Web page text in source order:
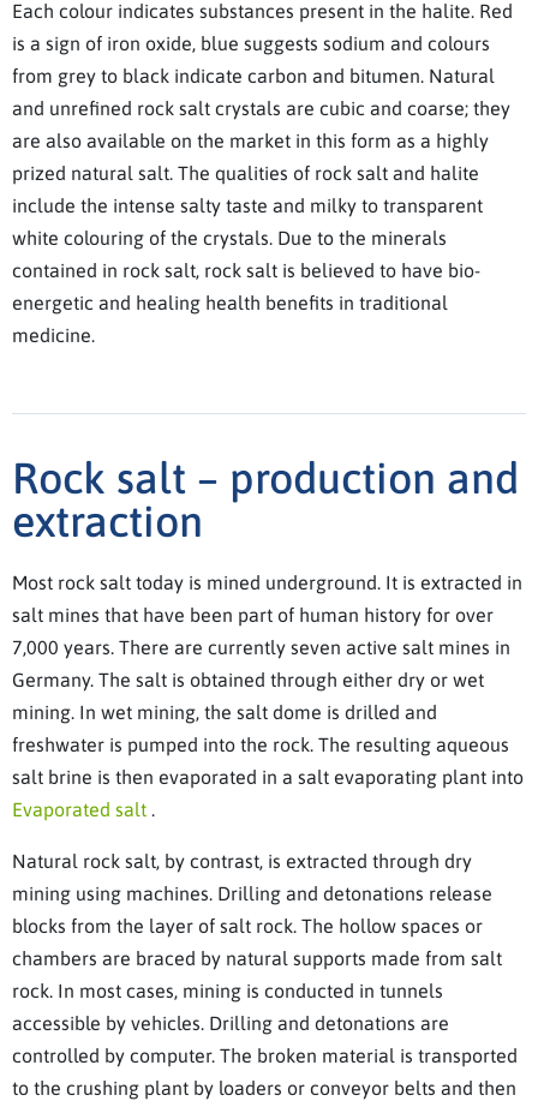
Each colour indicates substances present in the halite. Red
is a sign of iron oxide, blue suggests sodium and colours
from grey to black indicate carbon and bitumen. Natural
and unrefined rock salt crystals are cubic and coarse; they
are also available on the market in this form as a highly
prized natural salt. The qualities of rock salt and halite
include the intense salty taste and milky to transparent
white colouring of the crystals. Due to the minerals
contained in rock salt, rock salt is believed to have bio-
energetic and healing health benefits in traditional
medicine.
Rock salt – production and
extraction
Most rock salt today is mined underground. It is extracted in
salt mines that have been part of human history for over
7,000 years. There are currently seven active salt mines in
Germany. The salt is obtained through either dry or wet
mining. In wet mining, the salt dome is drilled and
freshwater is pumped into the rock. The resulting aqueous
salt brine is then evaporated in a salt evaporating plant into
Evaporated salt .
Natural rock salt, by contrast, is extracted through dry
mining using machines. Drilling and detonations release
blocks from the layer of salt rock. The hollow spaces or
chambers are braced by natural supports made from salt
rock. In most cases, mining is conducted in tunnels
accessible by vehicles. Drilling and detonations are
controlled by computer. The broken material is transported
to the crushing plant by loaders or conveyor belts and then